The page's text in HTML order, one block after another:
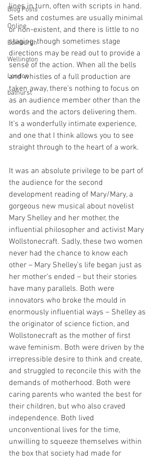
Blog Posts
Online
Edinburgh
Wellington
London
bathurst
lines in turn, often with scripts in hand.
Sets and costumes are usually minimal
or non-existent, and there is little to no
staging, though sometimes stage
directions may be read out to provide a
sense of the action. When all the bells
and whistles of a full production are
taken away, there’s nothing to focus on
as an audience member other than the
words and the actors delivering them.
It’s a wonderfully intimate experience,
and one that I think allows you to see
straight through to the heart of a work.
It was an absolute privilege to be part of
the audience for the second
development reading of Mary/Mary, a
gorgeous new musical about novelist
Mary Shelley and her mother, the
influential philosopher and activist Mary
Wollstonecraft. Sadly, these two women
never had the chance to know each
other – Mary Shelley’s life began just as
her mother’s ended – but their stories
have many parallels. Both were
innovators who broke the mould in
enormously influential ways – Shelley as
the originator of science fiction, and
Wollstonecraft as the mother of first
wave feminism. Both were driven by the
irrepressible desire to think and create,
and struggled to reconcile this with the
demands of motherhood. Both were
caring parents who wanted the best for
their children, but who also craved
independence. Both lived
unconventional lives for the time,
unwilling to squeeze themselves within
the box that society had made for